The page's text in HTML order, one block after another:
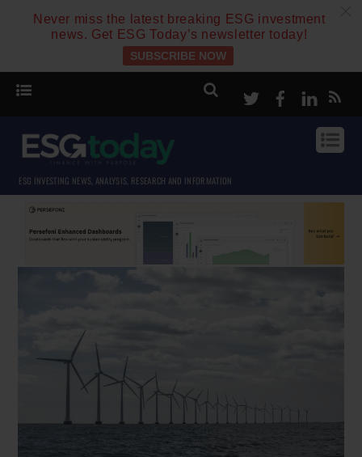
Never miss the latest breaking ESG investment
news. Get ESG Today’s newsletter today!
SUBSCRIBE NOW
TwitterFacebook
ESG INVESTING NEWS, ANALYSIS, RESEARCH AND INFORMATION